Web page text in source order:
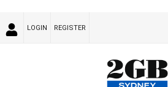
LOGIN REGISTER